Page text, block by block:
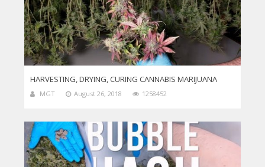
HARVESTING, DRYING, CURING CANNABIS MARIJUANA
MGT August 26, 2018 1258452